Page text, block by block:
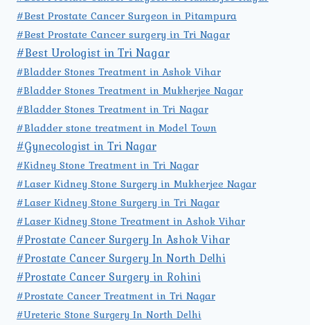
#Best Prostate Cancer Surgeon in Pitampura
#Best Prostate Cancer surgery in Tri Nagar
#Best Urologist in Tri Nagar
#Bladder Stones Treatment in Ashok Vihar
#Bladder Stones Treatment in Mukherjee Nagar
#Bladder Stones Treatment in Tri Nagar
#Bladder stone treatment in Model Town
#Gynecologist in Tri Nagar
#Kidney Stone Treatment in Tri Nagar
#Laser Kidney Stone Surgery in Mukherjee Nagar
#Laser Kidney Stone Surgery in Tri Nagar
#Laser Kidney Stone Treatment in Ashok Vihar
#Prostate Cancer Surgery In Ashok Vihar
#Prostate Cancer Surgery In North Delhi
#Prostate Cancer Surgery in Rohini
#Prostate Cancer Treatment in Tri Nagar
#Ureteric Stone Surgery In North Delhi